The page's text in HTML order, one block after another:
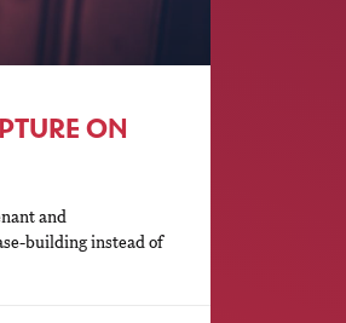
ON
and
building instead of